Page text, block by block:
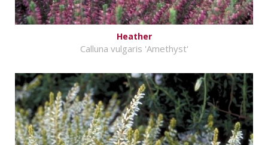
Heather
Calluna vulgaris 'Amethyst'